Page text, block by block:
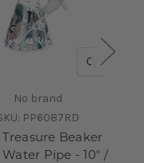
QUICK
No brand
PP6087RD
Beaker
Water Pipe - 10" /